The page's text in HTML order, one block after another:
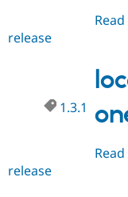
release
1.3.1
release